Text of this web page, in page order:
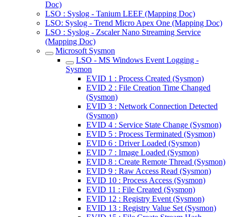
Doc)
LSO : Syslog - Tanium LEEF (Mapping Doc)
LSO: Syslog - Trend Micro Apex One (Mapping Doc)
LSO : Syslog - Zscaler Nano Streaming Service
(Mapping Doc)
Microsoft Sysmon
LSO - MS Windows Event Logging -
Sysmon
EVID 1 : Process Created (Sysmon)
EVID 2 : File Creation Time Changed
(Sysmon)
EVID 3 : Network Connection Detected
(Sysmon)
EVID 4 : Service State Change (Sysmon)
EVID 5 : Process Terminated (Sysmon)
EVID 6 : Driver Loaded (Sysmon)
EVID 7 : Image Loaded (Sysmon)
EVID 8 : Create Remote Thread (Sysmon)
EVID 9 : Raw Access Read (Sysmon)
EVID 10 : Process Access (Sysmon)
EVID 11 : File Created (Sysmon)
EVID 12 : Registry Event (Sysmon)
EVID 13 : Registry Value Set (Sysmon)